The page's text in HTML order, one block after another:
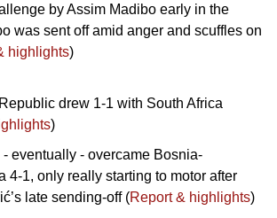
by Assim Madibo early in the
was sent off amid anger and scuffles on
highlights)
drew 1-1 with South Africa
)
eventually - overcame Bosnia-
4-1, only really starting to motor after
late sending-off (Report & highlights)